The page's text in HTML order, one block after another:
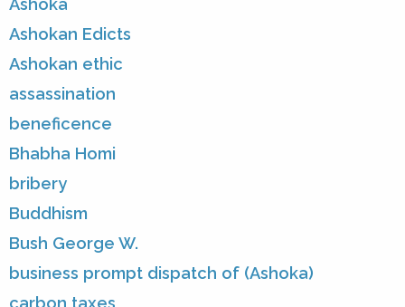
Ashokan Edicts
Ashokan ethic
assassination
beneficence
Bhabha Homi
bribery
Buddhism
Bush George W.
business prompt dispatch of (Ashoka)
carbon taxes